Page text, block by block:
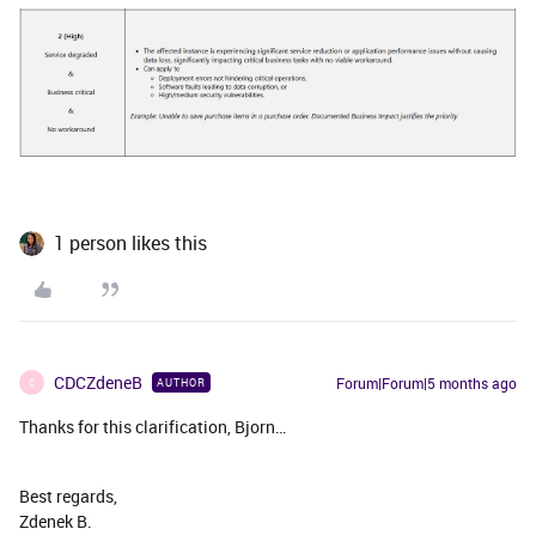
1 person likes this
C CDCZdeneB AUTHOR Forum|Forum|5 months ago
Thanks for this clarification, Bjorn…
Best regards,
Zdenek B.